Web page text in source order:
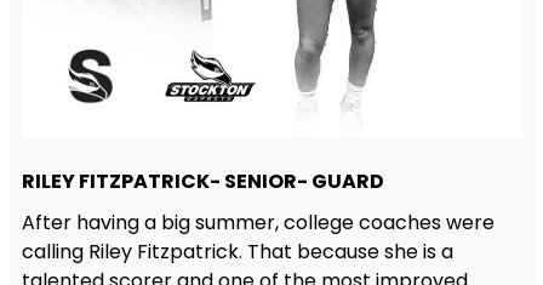
RILEY FITZPATRICK- SENIOR- GUARD
After having a big summer, college coaches were
calling Riley Fitzpatrick. That because she is a